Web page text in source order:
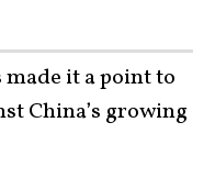
it a point to
China’s growing